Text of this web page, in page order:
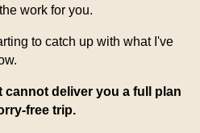
work for you.
to catch up with what I've
cannot deliver you a full plan
free trip.